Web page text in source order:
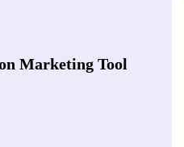
Marketing Tool